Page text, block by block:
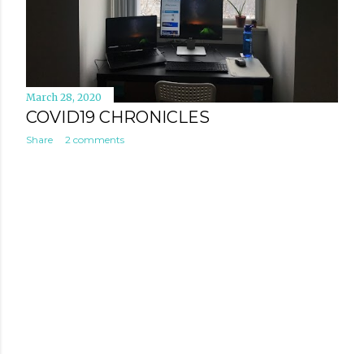
March 28, 2020
COVID19 CHRONICLES
Share 2 comments